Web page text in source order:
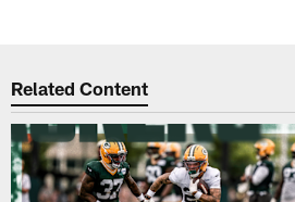
Related Content